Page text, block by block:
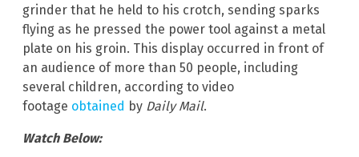
grinder that he held to his crotch, sending sparks
flying as he pressed the power tool against a metal
plate on his groin. This display occurred in front of
an audience of more than 50 people, including
several children, according to video
footage obtained by Daily Mail.
Watch Below: